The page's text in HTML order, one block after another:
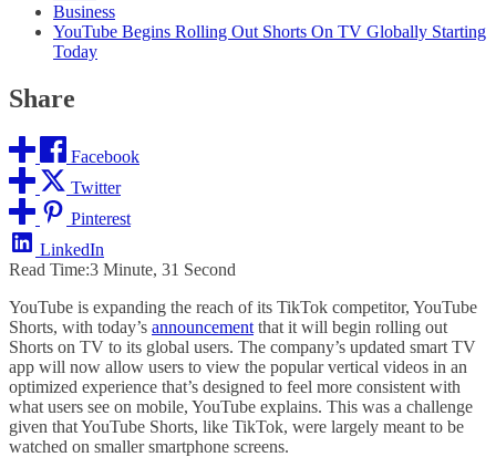
Business
YouTube Begins Rolling Out Shorts On TV Globally Starting
Today
Share
Facebook
Twitter
Pinterest
LinkedIn
Read Time:3 Minute, 31 Second
YouTube is expanding the reach of its TikTok competitor, YouTube
Shorts, with today’s announcement that it will begin rolling out
Shorts on TV to its global users. The company’s updated smart TV
app will now allow users to view the popular vertical videos in an
optimized experience that’s designed to feel more consistent with
what users see on mobile, YouTube explains. This was a challenge
given that YouTube Shorts, like TikTok, were largely meant to be
watched on smaller smartphone screens.